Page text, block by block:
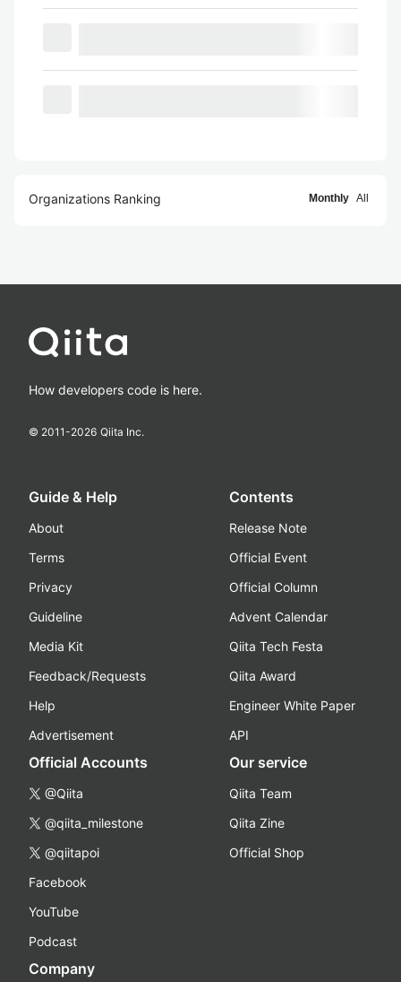
Organizations Ranking Monthly All
How developers code is here.
© 2011-2026 Qiita Inc.
Guide & Help
About
Terms
Privacy
Guideline
Media Kit
Feedback/Requests
Help
Advertisement
Contents
Release Note
Official Event
Official Column
Advent Calendar
Qiita Tech Festa
Qiita Award
Engineer White Paper
API
Official Accounts
@Qiita
@qiita_milestone
@qiitapoi
Facebook
YouTube
Podcast
Our service
Qiita Team
Qiita Zine
Official Shop
Company